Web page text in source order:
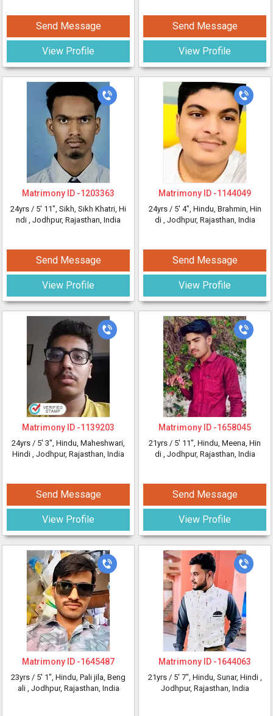
Send Message
View Profile
Send Message
View Profile
Matrimony ID -1203363
24yrs / 5' 11", Sikh, Sikh Khatri, Hi
ndi , Jodhpur, Rajasthan, India
Send Message
View Profile
Matrimony ID -1144049
24yrs / 5' 4", Hindu, Brahmin, Hin
di , Jodhpur, Rajasthan, India
Send Message
View Profile
Matrimony ID -1139203
24yrs / 5' 3", Hindu, Maheshwari,
Hindi , Jodhpur, Rajasthan, India
Send Message
View Profile
Matrimony ID -1658045
21yrs / 5' 11", Hindu, Meena, Hin
di , Jodhpur, Rajasthan, India
Send Message
View Profile
Matrimony ID -1645487
23yrs / 5' 1", Hindu, Pali jila, Beng
ali , Jodhpur, Rajasthan, India
Matrimony ID -1644063
21yrs / 5' 7", Hindu, Sunar, Hindi ,
Jodhpur, Rajasthan, India